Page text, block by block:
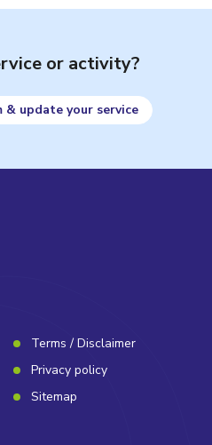
or activity?
update your service
Terms / Disclaimer
Privacy policy
Sitemap